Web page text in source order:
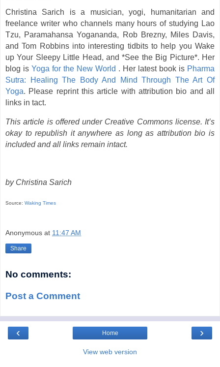
Christina Sarich is a musician, yogi, humanitarian and
freelance writer who channels many hours of studying Lao
Tzu, Paramahansa Yogananda, Rob Brezny, Miles Davis,
and Tom Robbins into interesting tidbits to help you Wake
up Your Sleepy Little Head, and *See the Big Picture*. Her
blog is Yoga for the New World . Her latest book is Pharma
Sutra: Healing The Body And Mind Through The Art Of
Yoga. Please reprint this article with attribution bio and all
links in tact.
This article is offered under Creative Commons license. It’s
okay to republish it anywhere as long as attribution bio is
included and all links remain intact.
by Christina Sarich
Source: Waking Times
Anonymous at 11:47 AM
Share
No comments:
Post a Comment
‹ ›
Home
View web version